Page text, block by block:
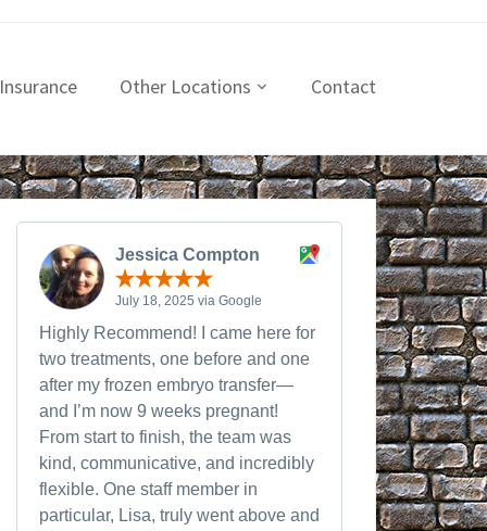
Insurance Other Locations Contact
Jessica Compton
July 18, 2025 via Google
Highly Recommend! I came here for
two treatments, one before and one
after my frozen embryo transfer—
and I’m now 9 weeks pregnant!
From start to finish, the team was
kind, communicative, and incredibly
flexible. One staff member in
particular, Lisa, truly went above and